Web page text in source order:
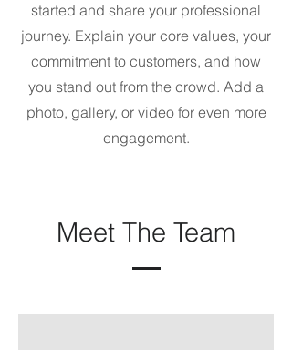
started and share your professional
journey. Explain your core values, your
commitment to customers, and how
you stand out from the crowd. Add a
photo, gallery, or video for even more
engagement.
Meet The Team